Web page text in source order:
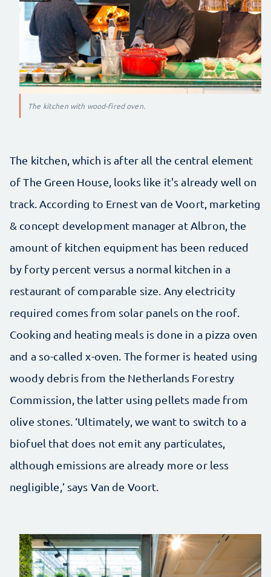
The kitchen with wood-fired oven.
The kitchen, which is after all the central element
of The Green House, looks like it's already well on
track. According to Ernest van de Voort, marketing
& concept development manager at Albron, the
amount of kitchen equipment has been reduced
by forty percent versus a normal kitchen in a
restaurant of comparable size. Any electricity
required comes from solar panels on the roof.
Cooking and heating meals is done in a pizza oven
and a so-called x-oven. The former is heated using
woody debris from the Netherlands Forestry
Commission, the latter using pellets made from
olive stones. ‘Ultimately, we want to switch to a
biofuel that does not emit any particulates,
although emissions are already more or less
negligible,’ says Van de Voort.